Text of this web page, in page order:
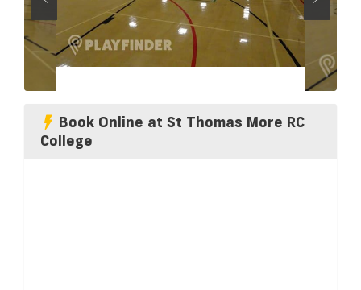
Book Online at St Thomas More RC
College